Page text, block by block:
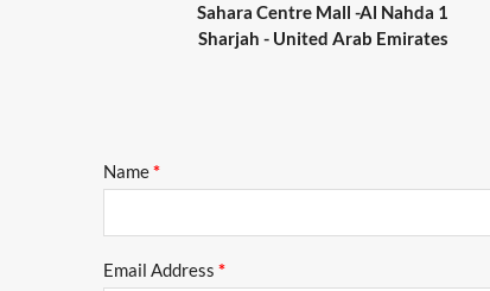
Sahara Centre Mall -Al Nahda 1
Sharjah - United Arab Emirates
Name*
Email Address *